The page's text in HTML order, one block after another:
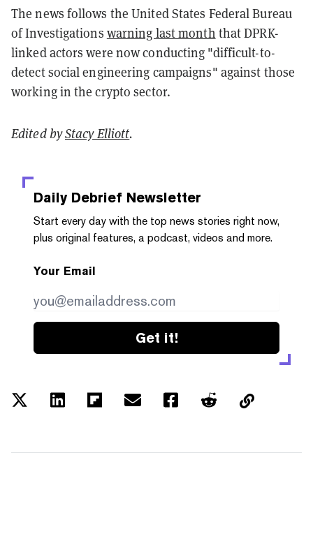
The news follows the United States Federal Bureau
of Investigations warning last month that DPRK-
linked actors were now conducting "difficult-to-
detect social engineering campaigns" against those
working in the crypto sector.
Edited byStacy Elliott.
Daily Debrief Newsletter
Start every day with the top news stories right now,
plus original features, a podcast, videos and more.
Your Email
Get it!